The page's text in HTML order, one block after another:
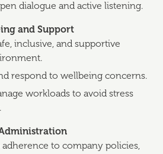
dialogue and active listening.
and Support
inclusive, and supportive
respond to wellbeing concerns.
workloads to avoid stress
adherence to company policies,